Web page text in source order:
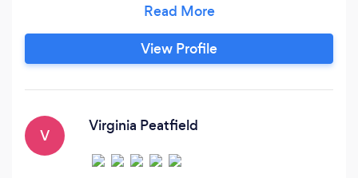
View Profile
V
Virginia Peatfield